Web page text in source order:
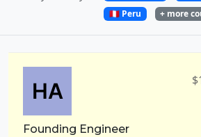
🇵🇪 Peru
+ more
Founding Engineer